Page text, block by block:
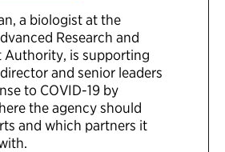
a biologist at the
Research and
Authority, is supporting
and senior leaders
to COVID-19 by
the agency should
and which partners it